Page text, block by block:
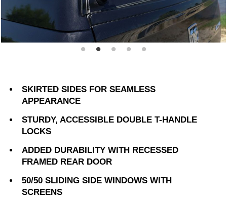
SKIRTED SIDES FOR SEAMLESS
APPEARANCE
STURDY, ACCESSIBLE DOUBLE T-HANDLE
LOCKS
ADDED DURABILITY WITH RECESSED
FRAMED REAR DOOR
50/50 SLIDING SIDE WINDOWS WITH
SCREENS